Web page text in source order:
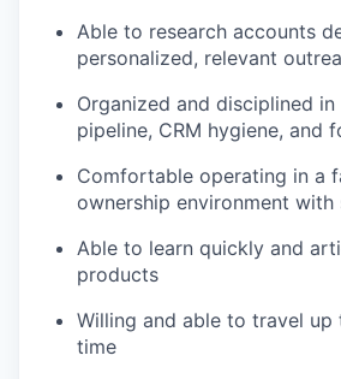
Able to research accounts
personalized, relevant
Organized and disciplined in
pipeline, CRM hygiene, and
Comfortable operating in a
ownership environment
Able to learn quickly and
products
Willing and able to travel
time